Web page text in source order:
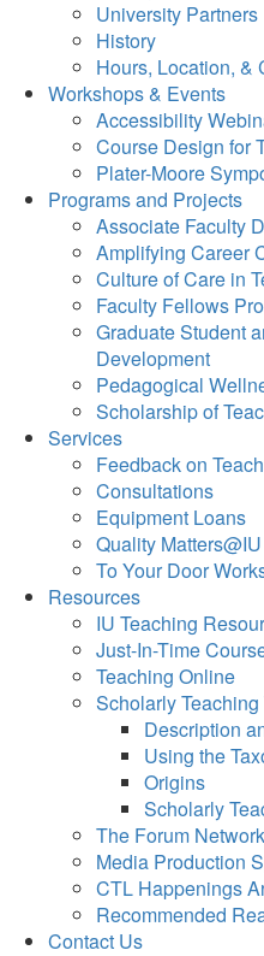
University Partners
History
Hours, Location, &
Workshops & Events
Accessibility
Course Design for
Plater-Moore
Programs and Projects
Associate Faculty
Amplifying Career
Culture of Care in
Faculty Fellows
Graduate Student
Development
Pedagogical
Scholarship of
Services
Feedback on
Consultations
Equipment Loans
Quality Matters@IU
To Your Door
Resources
IU Teaching
Just-In-Time
Teaching Online
Scholarly
Description
Using the
Origins
Scholarly
The Forum Network
Media Production
CTL Happenings
Recommended
Contact Us